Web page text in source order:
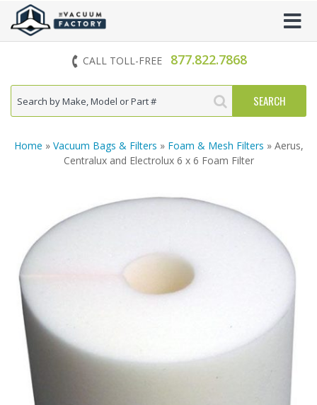
CALL TOLL-FREE 877.822.7868
Home » Vacuum Bags & Filters » Foam & Mesh Filters » Aerus,
Centralux and Electrolux 6 x 6 Foam Filter